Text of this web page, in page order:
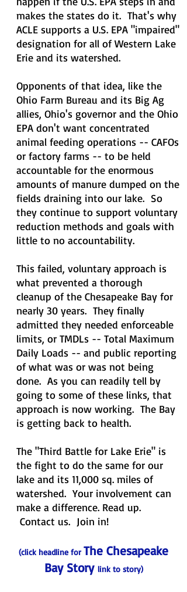
makes the states do it. That's why
ACLE supports a U.S. EPA "impaired"
designation for all of Western Lake
Erie and its watershed.
Opponents of that idea, like the
Ohio Farm Bureau and its Big Ag
allies, Ohio's governor and the Ohio
EPA don't want concentrated
animal feeding operations -- CAFOs
or factory farms -- to be held
accountable for the enormous
amounts of manure dumped on the
fields draining into our lake. So
they continue to support voluntary
reduction methods and goals with
little to no accountability.
This failed, voluntary approach is
what prevented a thorough
cleanup of the Chesapeake Bay for
nearly 30 years. They finally
admitted they needed enforceable
limits, or TMDLs -- Total Maximum
Daily Loads -- and public reporting
of what was or was not being
done. As you can readily tell by
going to some of these links, that
approach is now working. The Bay
is getting back to health.
The "Third Battle for Lake Erie" is
the fight to do the same for our
lake and its 11,000 sq. miles of
watershed. Your involvement can
make a difference. Read up.
Contact us. Join in!
(click headline forThe Chesapeake
Bay Story linkto story)